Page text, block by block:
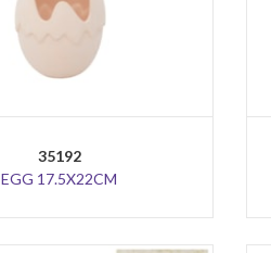
35192
EGG 17.5X22CM